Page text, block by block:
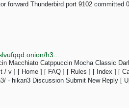
forward Thunderbird port 9102 committed
Macchiato Catppuccin Mocha Classic
/ v ] [ Home ] [ FAQ ] [ Rules ] [ Index ] [
- hikari3 Discussion Submit New Reply [